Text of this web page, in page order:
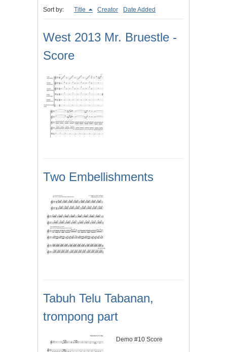
Sort by: Title Creator Date Added
West 2013 Mr. Bruestle -
Score
Two Embellishments
Tabuh Telu Tabanan,
trompong part
Demo #10 Score